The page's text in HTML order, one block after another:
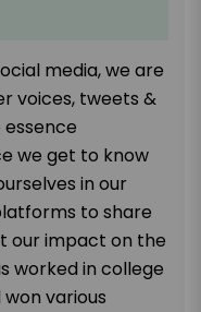
media, we are
voices, tweets &
we get to know
in our
to share
our impact on the
worked in college
various